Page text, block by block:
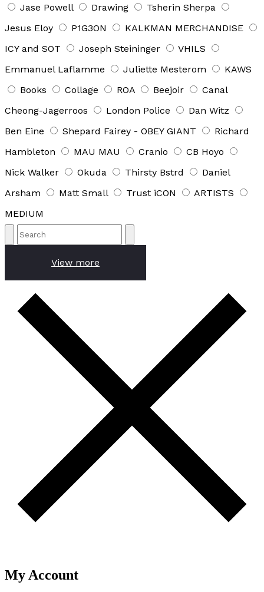
Jase Powell Drawing
Tsherin Sherpa
Jesus Eloy
P1G3ON
KALKMAN MERCHANDISE
ICY and SOT
Joseph Steininger
VHILS
Emmanuel Laflamme
Juliette Mesterom
KAWS
Books
Collage ROA Beejoir
Canal
Cheong-Jagerroos
London Police
Dan Witz
Ben Eine
Shepard Fairey - OBEY GIANT
Richard
Hambleton
MAU MAU Cranio
CB Hoyo
Nick Walker
Okuda Thirsty Bstrd
Daniel
Arsham
Matt Small Trust iCON
ARTISTS
MEDIUM
View more
My Account